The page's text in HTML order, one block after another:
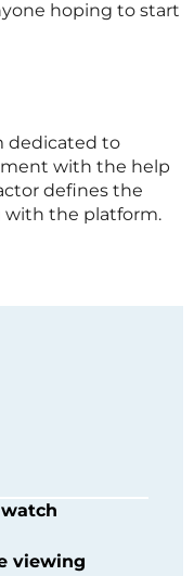
hoping to start
dedicated to
with the help
defines the
with the platform.
viewing